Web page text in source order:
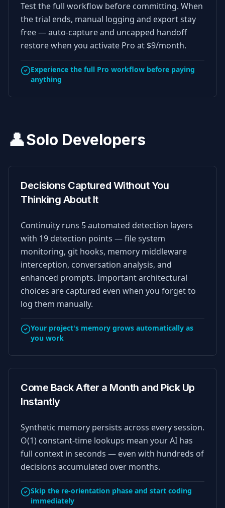
Test the full workflow before committing. When
the trial ends, manual logging and export stay
free — auto-capture and uncapped handoff
restore when you activate Pro at $9/month.
Experience the full Pro workflow before paying
anything
👤Solo Developers
Decisions Captured Without You
Thinking About It
Continuity runs 5 automated detection layers
with 19 detection points — file system
monitoring, git hooks, memory middleware
interception, conversation analysis, and
enhanced prompts. Important architectural
choices are captured even when you forget to
log them manually.
Your project's memory grows automatically as
you work
Come Back After a Month and Pick Up
Instantly
Synthetic memory persists across every session.
O(1) constant-time lookups mean your AI has
full context in seconds — even with hundreds of
decisions accumulated over months.
Skip the re-orientation phase and start coding
immediately